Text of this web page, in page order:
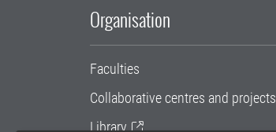
Organisation
Faculties
Collaborative centres and projects
Library